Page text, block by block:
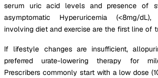
serum uric acid levels and presence of
asymptomatic Hyperuricemia (<8mg/
involving diet and exercise are the first line of
If lifestyle changes are insufficient,
preferred urate-lowering therapy for
Prescribers commonly start with a low dose